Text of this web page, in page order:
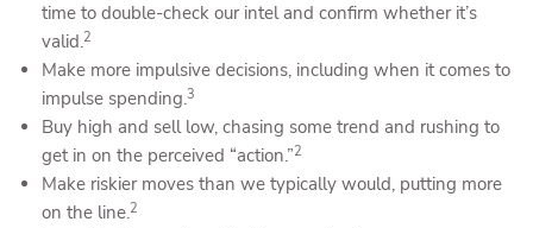
time to double-check our intel and confirm whether it’s
valid.2
Make more impulsive decisions, including when it comes to
impulse spending.3
Buy high and sell low, chasing some trend and rushing to
get in on the perceived “action.”2
Make riskier moves than we typically would, putting more
on the line.2